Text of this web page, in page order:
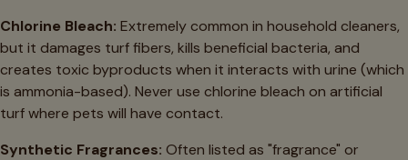
Chlorine Bleach: Extremely common in household cleaners,
but it damages turf fibers, kills beneficial bacteria, and
creates toxic byproducts when it interacts with urine (which
is ammonia-based). Never use chlorine bleach on artificial
turf where pets will have contact.
Synthetic Fragrances: Often listed as "fragrance" or